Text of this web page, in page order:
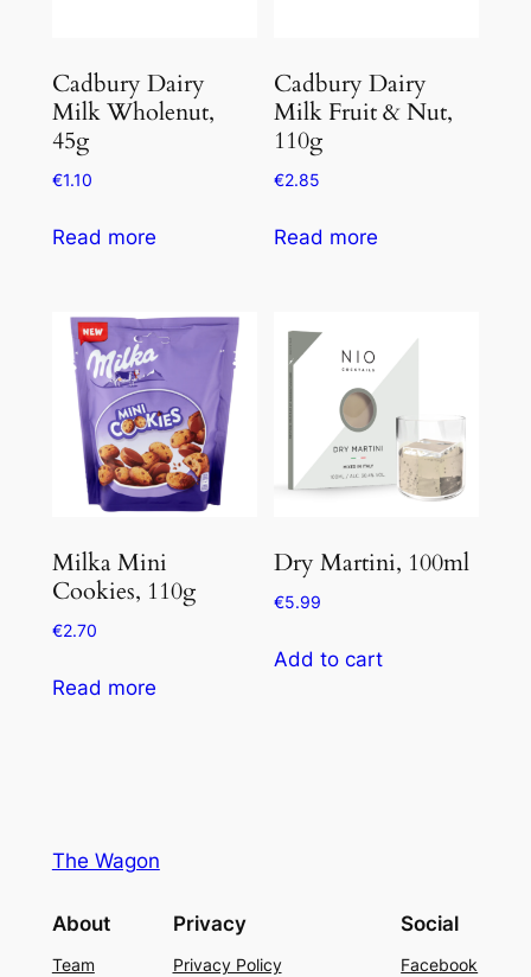
Cadbury Dairy
Milk Wholenut,
45g
€1.10
Read more
Cadbury Dairy
Milk Fruit & Nut,
110g
€2.85
Read more
Milka Mini
Cookies, 110g
€2.70
Read more
Dry Martini, 100ml
€5.99
Add to cart
The Wagon
About
Team
Privacy
Privacy Policy
Social
Facebook